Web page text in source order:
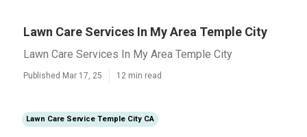
Lawn Care Services In My Area Temple City
Lawn Care Services In My Area Temple City
Published Mar 17, 25 12 min read
Lawn Care Service Temple City CA